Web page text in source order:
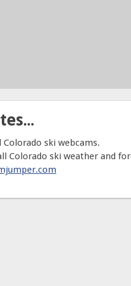
Colorado ski webcams.
Colorado ski weather and